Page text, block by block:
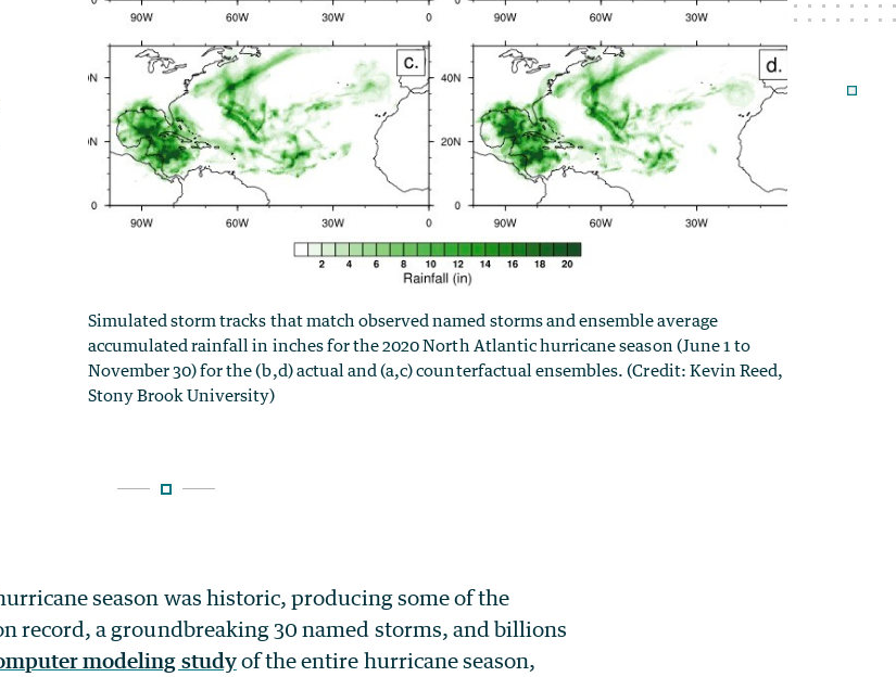
season was historic, producing some of the
record, a groundbreaking 30 named storms, and billions
modeling studyof the entire hurricane season,